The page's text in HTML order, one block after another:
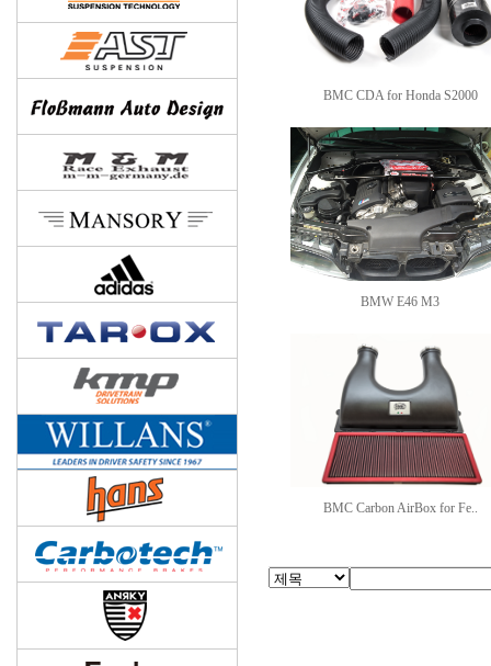
BMC CDA for Honda S2000
BMW E46 M3
BMC Carbon AirBox for Fe..